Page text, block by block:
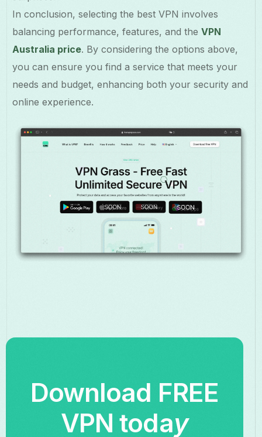
In conclusion, selecting the best VPN involves
balancing performance, features, and theVPN
Australia price. By considering the options above,
you can ensure you find a service that meets your
needs and budget, enhancing both your security and
online experience.
Download FREE
VPN today